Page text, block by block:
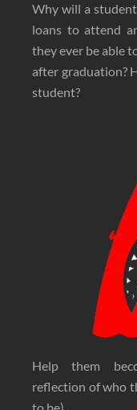
Why will a
loans to attend
they ever be able
after graduation?
student?
Help them
reflection of who
to be).